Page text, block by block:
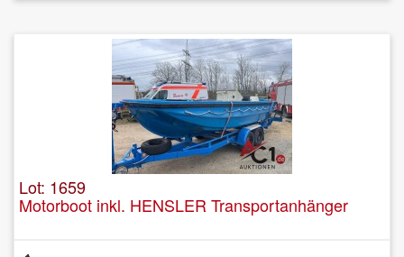
Lot: 1659
Motorboot inkl. HENSLER Transportanhänger